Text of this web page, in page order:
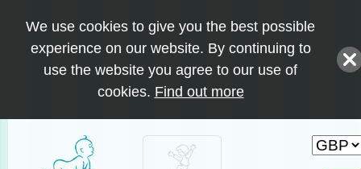
We use cookies to give you the best possible
experience on our website. By continuing to
use the website you agree to our use of
cookies. Find out more